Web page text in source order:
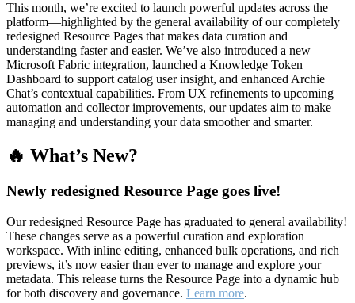
This month, we’re excited to launch powerful updates across the
platform—highlighted by the general availability of our completely
redesigned Resource Pages that makes data curation and
understanding faster and easier. We’ve also introduced a new
Microsoft Fabric integration, launched a Knowledge Token
Dashboard to support catalog user insight, and enhanced Archie
Chat’s contextual capabilities. From UX refinements to upcoming
automation and collector improvements, our updates aim to make
managing and understanding your data smoother and smarter.
🔥 What’s New?
Newly redesigned Resource Page goes live!
Our redesigned Resource Page has graduated to general availability!
These changes serve as a powerful curation and exploration
workspace. With inline editing, enhanced bulk operations, and rich
previews, it’s now easier than ever to manage and explore your
metadata. This release turns the Resource Page into a dynamic hub
for both discovery and governance. Learn more.